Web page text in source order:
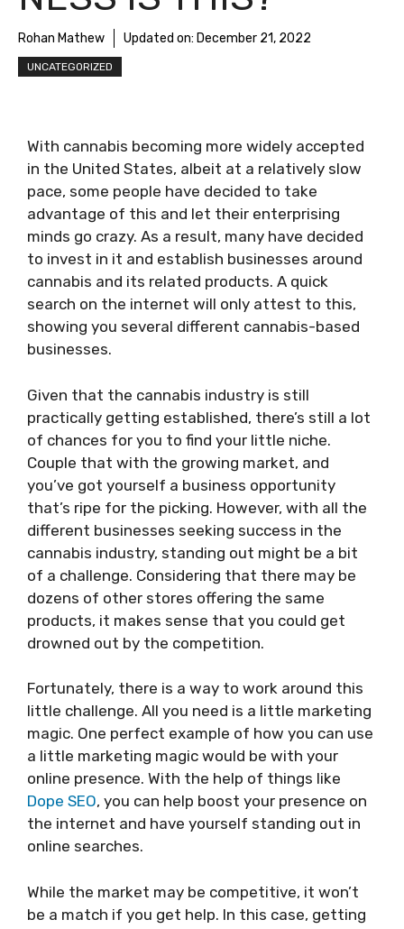
Rohan Mathew Updated on: December 21, 2022
UNCATEGORIZED
With cannabis becoming more widely accepted
in the United States, albeit at a relatively slow
pace, some people have decided to take
advantage of this and let their enterprising
minds go crazy. As a result, many have decided
to invest in it and establish businesses around
cannabis and its related products. A quick
search on the internet will only attest to this,
showing you several different cannabis-based
businesses.
Given that the cannabis industry is still
practically getting established, there’s still a lot
of chances for you to find your little niche.
Couple that with the growing market, and
you’ve got yourself a business opportunity
that’s ripe for the picking. However, with all the
different businesses seeking success in the
cannabis industry, standing out might be a bit
of a challenge. Considering that there may be
dozens of other stores offering the same
products, it makes sense that you could get
drowned out by the competition.
Fortunately, there is a way to work around this
little challenge. All you need is a little marketing
magic. One perfect example of how you can use
a little marketing magic would be with your
online presence. With the help of things like
Dope SEO, you can help boost your presence on
the internet and have yourself standing out in
online searches.
While the market may be competitive, it won’t
be a match if you get help. In this case, getting